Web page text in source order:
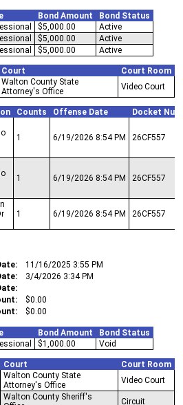
Bond Amount
Bond Status
$5,000.00
Active
$5,000.00
Active
$5,000.00 Active
Court
Court Room
Walton County State
Attorney's Office
Video Court
Counts Offense Date Docket
1 6/19/2026 8:54 PM 26CF557
1 6/19/2026 8:54 PM 26CF557
1 6/19/2026 8:54 PM 26CF557
11/16/2025 3:55 PM
3/4/2026 3:34 PM
$0.00
$0.00
Bond Amount
Bond Status
$1,000.00 Void
Court
Court Room
Walton County State
Attorney's Office
Video Court
Walton County Sheriff's
Circuit